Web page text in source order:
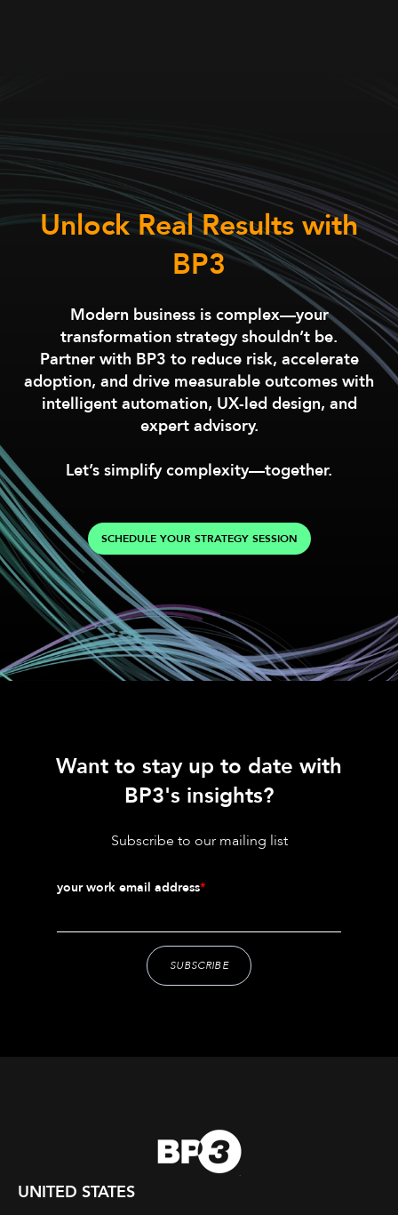
Unlock Real Results with
BP3
Modern business is complex—your
transformation strategy shouldn’t be.
Partner with BP3 to reduce risk, accelerate
adoption, and drive measurable outcomes with
intelligent automation, UX-led design, and
expert advisory.
Let’s simplify complexity—together.
SCHEDULE YOUR STRATEGY SESSION
Want to stay up to date with
BP3's insights?
Subscribe to our mailing list
your work email address*
UNITED STATES